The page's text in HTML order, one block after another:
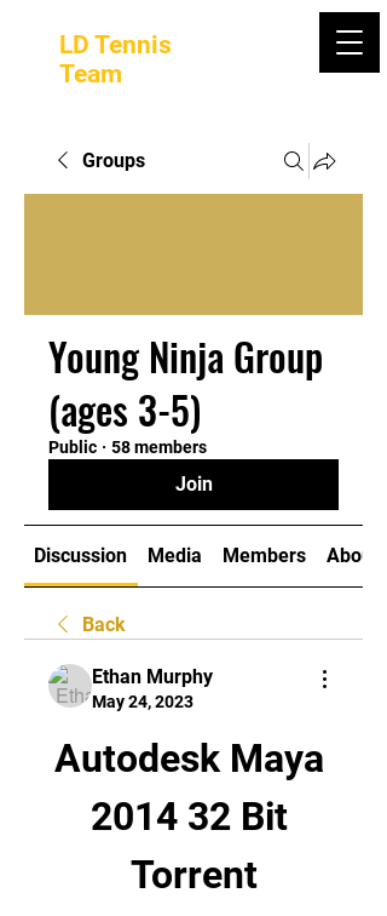
LD Tennis
Team
Groups
Young Ninja Group
(ages 3-5)
Public · 58 members
Join
Discussion Media Members About
Back
Ethan Murphy
May 24, 2023
Autodesk Maya
2014 32 Bit
Torrent